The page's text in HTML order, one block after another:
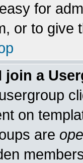
for
or to give
join a
on
are